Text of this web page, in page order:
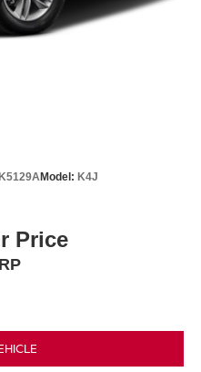
Model: K4J
Price